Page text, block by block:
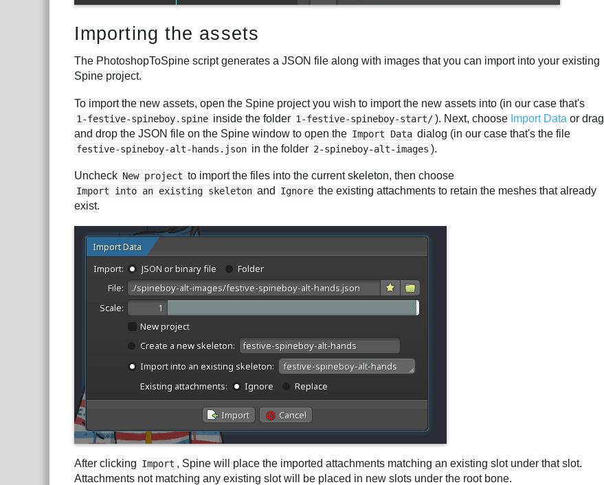
Importing the assets
The PhotoshopToSpine script generates a JSON file along with images that you can import into your existing
Spine project.
To import the new assets, open the Spine project you wish to import the new assets into (in our case that's
1-festive-spineboy.spine inside the folder 1-festive-spineboy-start/). Next, choose Import Data or drag
and drop the JSON file on the Spine window to open the Import Data dialog (in our case that's the file
festive-spineboy-alt-hands.json in the folder 2-spineboy-alt-images ).
Uncheck New project to import the files into the current skeleton, then choose
Import into an existing skeleton and Ignore the existing attachments to retain the meshes that already
exist.
After clicking Import , Spine will place the imported attachments matching an existing slot under that slot.
Attachments not matching any existing slot will be placed in new slots under the root bone.